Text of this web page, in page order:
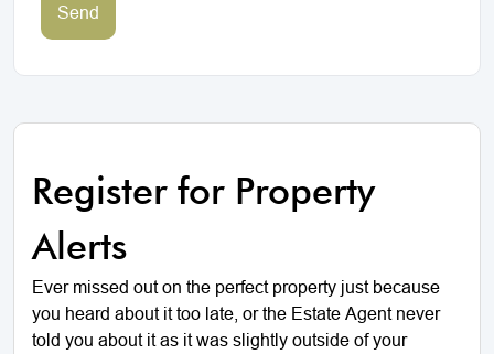
Send
Register for Property
Alerts
Ever missed out on the perfect property just because
you heard about it too late, or the Estate Agent never
told you about it as it was slightly outside of your